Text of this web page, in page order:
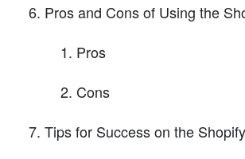
Pros and Cons of Using the
Pros
Cons
Tips for Success on the